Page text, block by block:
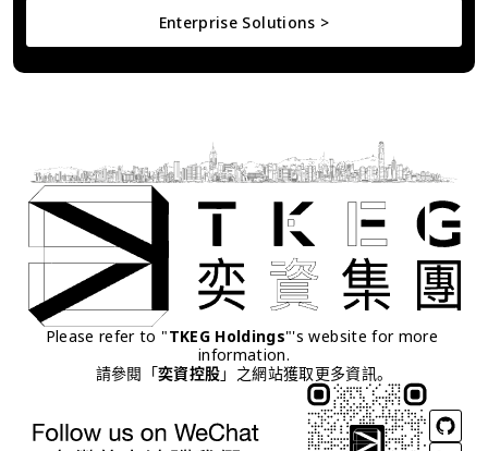
Enterprise Solutions >
Please refer to "TKEG Holdings"'s website for more
information.
請參閱「奕資控股」之網站獲取更多資訊。